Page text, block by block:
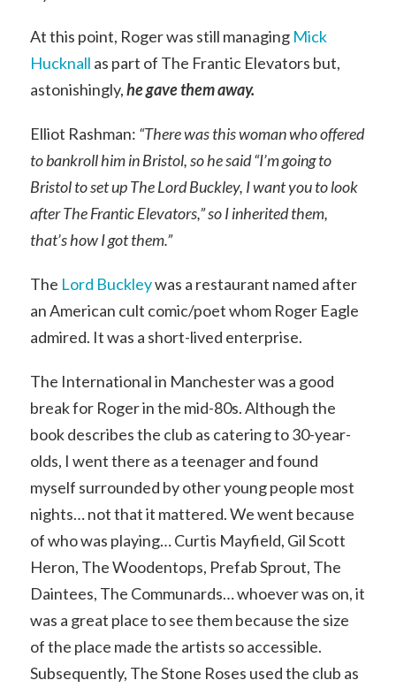
At this point, Roger was still managing Mick
Hucknall as part of The Frantic Elevators but,
astonishingly,he gave them away.
Elliot Rashman: “There was this woman who offered
to bankroll him in Bristol, so he said “I’m going to
Bristol to set up The Lord Buckley, I want you to look
after The Frantic Elevators,” so I inherited them,
that’s how I got them.”
The Lord Buckleywas a restaurant named after
an American cult comic/poet whom Roger Eagle
admired. It was a short-lived enterprise.
The International in Manchester was a good
break for Roger in the mid-80s. Although the
book describes the club as catering to 30-year-
olds, I went there as a teenager and found
myself surrounded by other young people most
nights… not that it mattered. We went because
of who was playing… Curtis Mayfield, Gil Scott
Heron, The Woodentops, Prefab Sprout, The
Daintees, The Communards… whoever was on, it
was a great place to see them because the size
of the place made the artists so accessible.
Subsequently, The Stone Roses used the club as